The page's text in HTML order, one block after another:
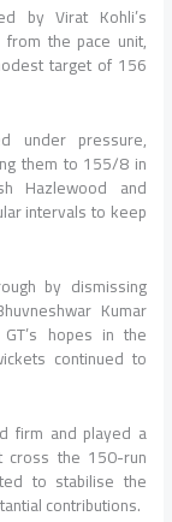
by Virat Kohli’s
the pace unit,
target of 156
under pressure,
them to 155/8 in
Hazlewood and
intervals to keep
by dismissing
Kumar
hopes in the
continued to
firm and played a
cross the 150-run
to stabilise the
contributions.